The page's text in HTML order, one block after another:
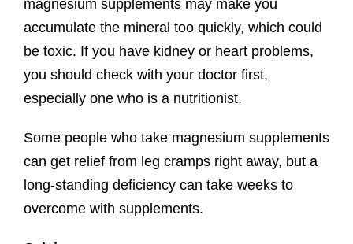
magnesium supplements may make you
accumulate the mineral too quickly, which could
be toxic. If you have kidney or heart problems,
you should check with your doctor first,
especially one who is a nutritionist.
Some people who take magnesium supplements
can get relief from leg cramps right away, but a
long-standing deficiency can take weeks to
overcome with supplements.